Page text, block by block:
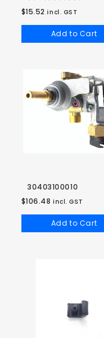
$15.52 incl. GST
Add to Cart
30403100010
$106.48 incl. GST
Add to Cart